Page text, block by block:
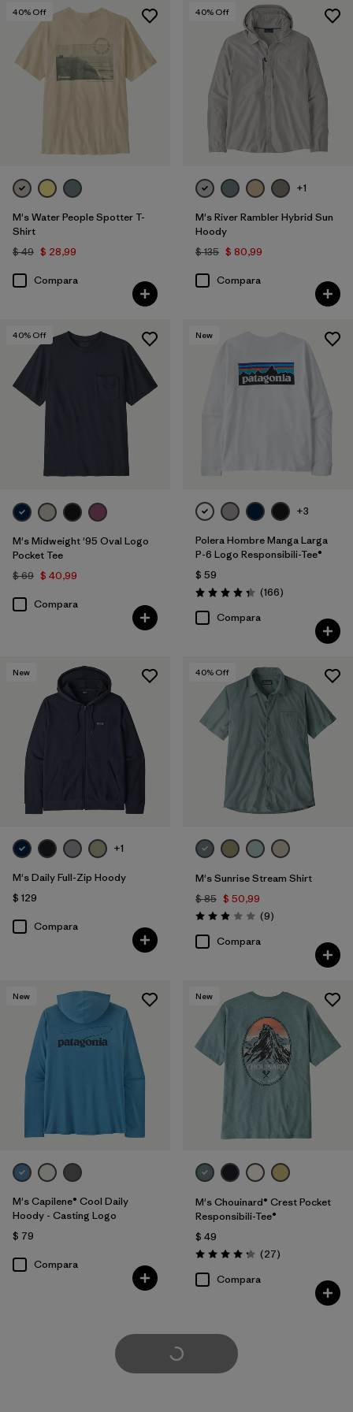
40% Off
M's Water People Spotter T-
Shirt
$ 49 $ 28,99
Compara
40% Off
+1
M's River Rambler Hybrid Sun
Hoody
$ 135 $ 80,99
Compara
40% Off
M's Midweight '95 Oval Logo
Pocket Tee
$ 69 $ 40,99
Compara
New
+3
Polera Hombre Manga Larga
P-6 Logo Responsibili-Tee®
$ 59
Valoración: 4.4 / 5
(166Comentarios
)
Compara
New
+1
M's Daily Full-Zip Hoody
$ 129
Compara
40% Off
M's Sunrise Stream Shirt
$ 85 $ 50,99
Valoración: 2.9 / 5
(9Comentarios
)
Compara
New
M's Capilene® Cool Daily
Hoody - Casting Logo
$ 79
Compara
New
M's Chouinard® Crest Pocket
Responsibili-Tee®
$ 49
Valoración: 4.2 / 5
(27Comentarios
)
Compara
Cargar Más